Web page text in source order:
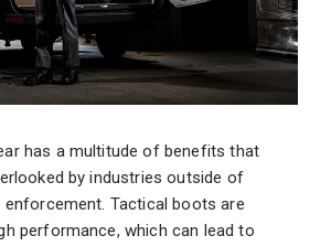
has a multitude of benefits that
by industries outside of
enforcement. Tactical boots are
performance, which can lead to